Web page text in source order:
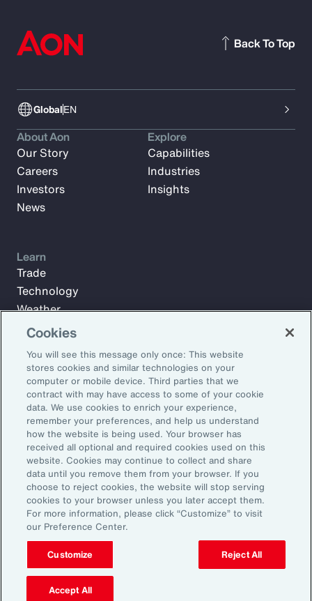
GlobalEN
Back To Top
Subscribe to Aon Insights for weekly articles, reports, and
updates from our team of thought leaders.
Email Address:
Subscribe
About Aon
Our Story
Careers
Investors
News
Explore
Capabilities
Industries
Insights
Learn
Trade
Technology
Weather
Workforce
©2026 Aon plc. All rights reserved.
Site MapPrivacy StatementLegal NoticeEmail Preferences
Do Not Sell or Share My Personal Information (US)
Cookies
You will see this message only once: This website
stores cookies and similar technologies on your
computer or mobile device. Third parties that we
contract with may have access to some of your cookie
data. We use cookies to enrich your experience,
remember your preferences, and help us understand
how the website is being used. Your browser has
received all optional and required cookies used on this
website. Cookies may continue to collect and share
data until you remove them from your browser. If you
choose to reject cookies, the website will stop serving
cookies to your browser unless you later accept them.
For more information, please click “Customize” to visit
our Preference Center.
Customize Reject All
Accept All